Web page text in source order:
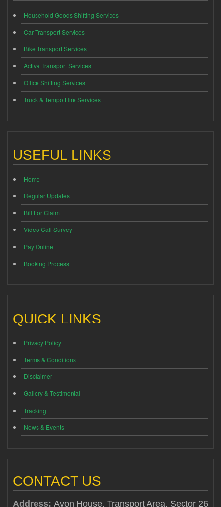
Household Goods Shifting Services
Car Transport Services
Bike Transport Services
Activa Transport Services
Office Shifting Services
Truck & Tempo Hire Services
USEFUL LINKS
Home
Regular Updates
Bill For Claim
Video Call Survey
Pay Online
Booking Process
QUICK LINKS
Privacy Policy
Terms & Conditions
Disclaimer
Gallery & Testimonial
Tracking
News & Events
CONTACT US
Address: Avon House, Transport Area, Sector 26